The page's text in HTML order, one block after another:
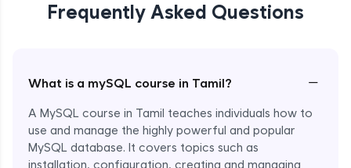
Frequently Asked Questions
What is a mySQL course in Tamil? −
A MySQL course in Tamil teaches individuals how to
use and manage the highly powerful and popular
MySQL database. It covers topics such as
installation, configuration, creating and managing